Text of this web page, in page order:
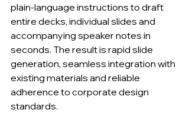
plain-language instructions to draft
entire decks, individual slides and
accompanying speaker notes in
seconds. The result is rapid slide
generation, seamless integration with
existing materials and reliable
adherence to corporate design
standards.